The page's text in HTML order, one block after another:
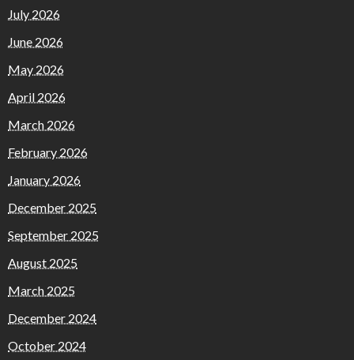
July 2026
June 2026
May 2026
April 2026
March 2026
February 2026
January 2026
December 2025
September 2025
August 2025
March 2025
December 2024
October 2024